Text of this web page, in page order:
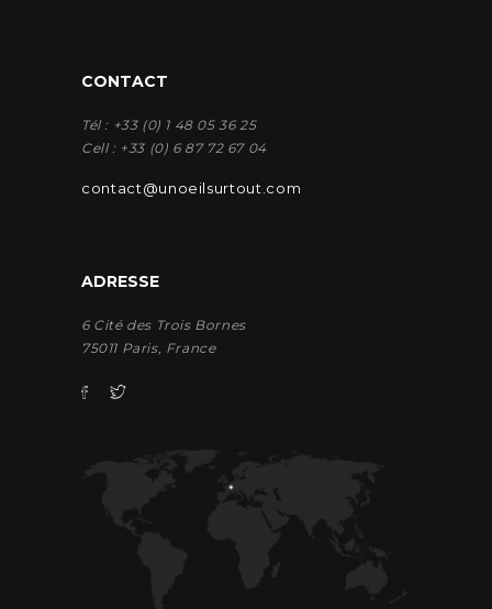
CONTACT
Tél : +33 (0) 1 48 05 36 25
Cell : +33 (0) 6 87 72 67 04
contact@unoeilsurtout.com
ADRESSE
6 Cité des Trois Bornes
75011 Paris, France